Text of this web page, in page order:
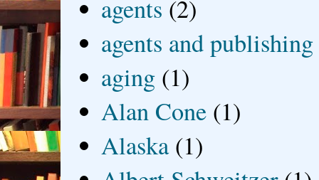
agents (2)
agents and publishing
aging (1)
Alan Cone (1)
Alaska (1)